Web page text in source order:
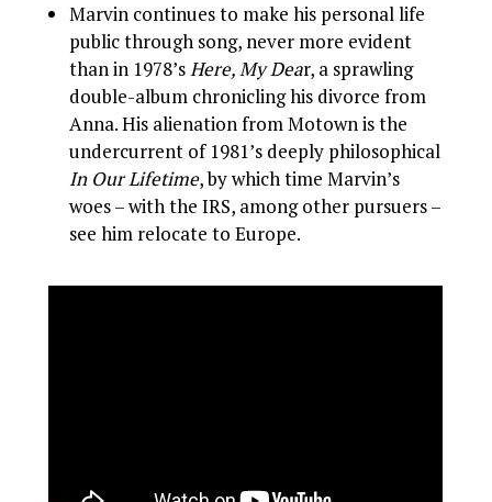
Marvin continues to make his personal life
public through song, never more evident
than in 1978’sHere, My Dear, a sprawling
double-album chronicling his divorce from
Anna. His alienation from Motown is the
undercurrent of 1981’s deeply philosophical
In Our Lifetime, by which time Marvin’s
woes – with the IRS, among other pursuers –
see him relocate to Europe.